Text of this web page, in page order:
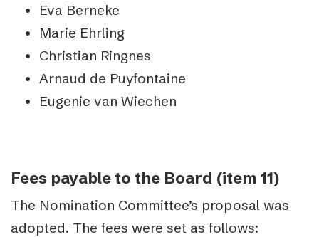
Eva Berneke
Marie Ehrling
Christian Ringnes
Arnaud de Puyfontaine
Eugenie van Wiechen
Fees payable to the Board (item 11)
The Nomination Committee’s proposal was
adopted. The fees were set as follows: